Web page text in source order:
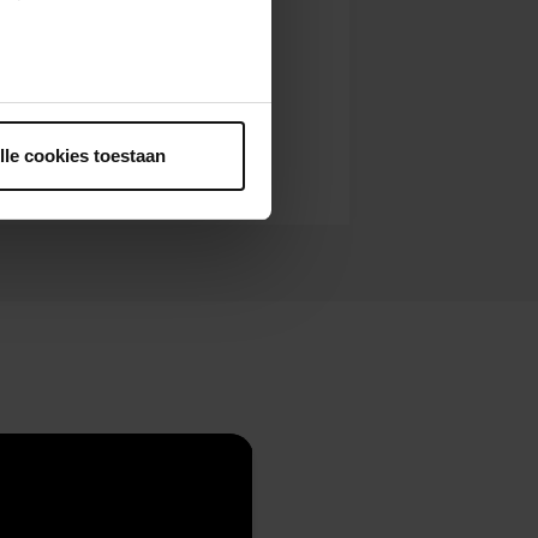
cookies toestaan